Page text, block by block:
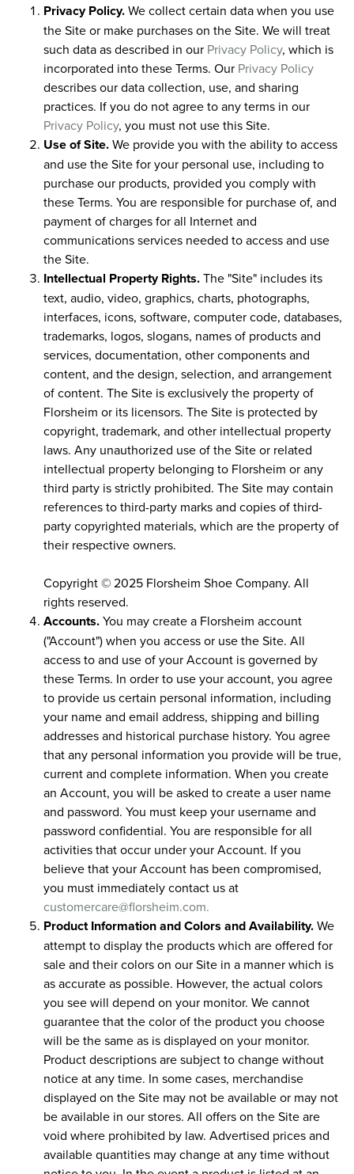
Privacy Policy.We collect certain data when you use
the Site or make purchases on the Site. We will treat
such data as described in our Privacy Policy, which is
incorporated into these Terms. Our Privacy Policy
describes our data collection, use, and sharing
practices. If you do not agree to any terms in our
Privacy Policy, you must not use this Site.
Use of Site.We provide you with the ability to access
and use the Site for your personal use, including to
purchase our products, provided you comply with
these Terms. You are responsible for purchase of, and
payment of charges for all Internet and
communications services needed to access and use
the Site.
Intellectual Property Rights.The "Site" includes its
text, audio, video, graphics, charts, photographs,
interfaces, icons, software, computer code, databases,
trademarks, logos, slogans, names of products and
services, documentation, other components and
content, and the design, selection, and arrangement
of content. The Site is exclusively the property of
Florsheim or its licensors. The Site is protected by
copyright, trademark, and other intellectual property
laws. Any unauthorized use of the Site or related
intellectual property belonging to Florsheim or any
third party is strictly prohibited. The Site may contain
references to third-party marks and copies of third-
party copyrighted materials, which are the property of
their respective owners.
Copyright © 2025 Florsheim Shoe Company. All
rights reserved.
Accounts.You may create a Florsheim account
("Account") when you access or use the Site. All
access to and use of your Account is governed by
these Terms. In order to use your account, you agree
to provide us certain personal information, including
your name and email address, shipping and billing
addresses and historical purchase history. You agree
that any personal information you provide will be true,
current and complete information. When you create
an Account, you will be asked to create a user name
and password. You must keep your username and
password confidential. You are responsible for all
activities that occur under your Account. If you
believe that your Account has been compromised,
you must immediately contact us at
customercare@florsheim.com.
Product Information and Colors and Availability.We
attempt to display the products which are offered for
sale and their colors on our Site in a manner which is
as accurate as possible. However, the actual colors
you see will depend on your monitor. We cannot
guarantee that the color of the product you choose
will be the same as is displayed on your monitor.
Product descriptions are subject to change without
notice at any time. In some cases, merchandise
displayed on the Site may not be available or may not
be available in our stores. All offers on the Site are
void where prohibited by law. Advertised prices and
available quantities may change at any time without